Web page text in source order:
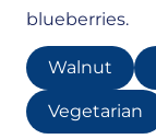
blueberries.
Walnut
Vegetarian